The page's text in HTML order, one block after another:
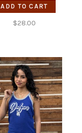
ADD TO CART
$28.00